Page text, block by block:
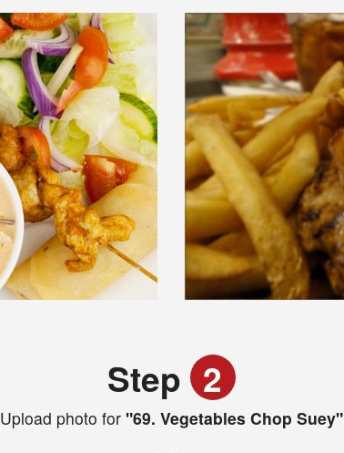
Step 2
Upload photo for"69. Vegetables Chop Suey"